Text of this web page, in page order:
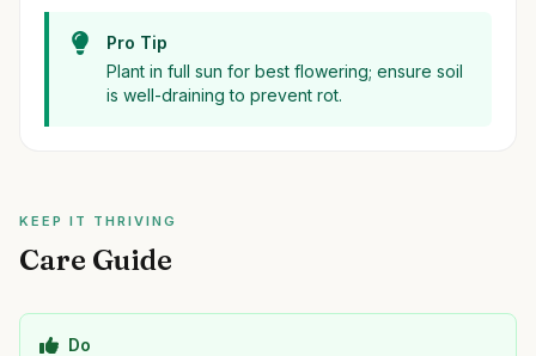
Pro Tip
Plant in full sun for best flowering; ensure soil
is well-draining to prevent rot.
KEEP IT THRIVING
Care Guide
Do